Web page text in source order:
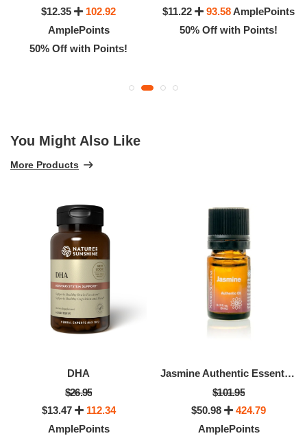
$12.35
102.92
AmplePoints
50% Off with Points!
$11.22
93.58AmplePoints
50% Off with Points!
You Might Also Like
More Products
DHA
$26.95
$13.47
112.34
AmplePoints
Jasmine Authentic Essential Oil
$101.95
$50.98
424.79
AmplePoints